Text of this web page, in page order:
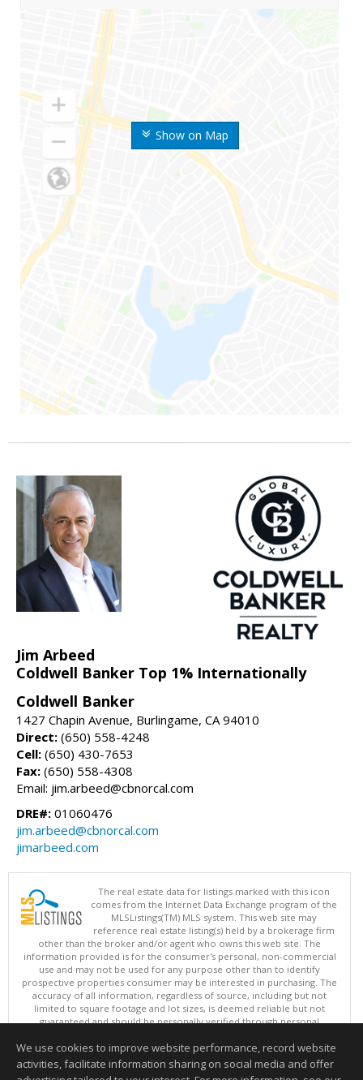
Show on Map
Jim Arbeed
Coldwell Banker Top 1% Internationally
Coldwell Banker
1427 Chapin Avenue, Burlingame, CA 94010
Direct: (650) 558-4248
Cell: (650) 430-7653
Fax: (650) 558-4308
Email: jim.arbeed@cbnorcal.com
DRE#: 01060476
jim.arbeed@cbnorcal.com
jimarbeed.com
The real estate data for listings marked with this icon
comes from the Internet Data Exchange program of the
MLSListings(TM) MLS system. This web site may
reference real estate listing(s) held by a brokerage firm
other than the broker and/or agent who owns this web site. The
information provided is for the consumer's personal, non-commercial
use and may not be used for any purpose other than to identify
prospective properties consumer may be interested in purchasing. The
accuracy of all information, regardless of source, including but not
limited to square footage and lot sizes, is deemed reliable but not
guaranteed and should be personally verified through personal
updated at least 4 times a day.
Copyright © MLSListings Inc. 2026. All rights reserved
We use cookies to improve website performance, record website
activities, facilitate information sharing on social media and offer